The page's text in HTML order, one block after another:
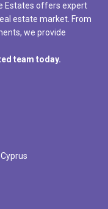
Estates offers expert
estate market. From
we provide
team today.